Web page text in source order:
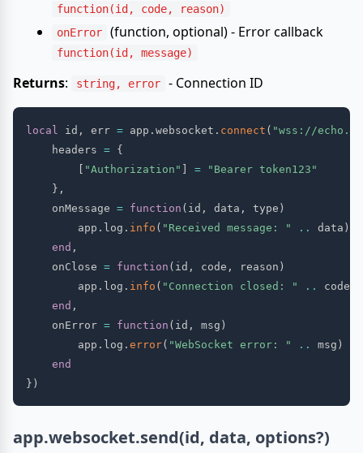
function(id, code, reason)
onError
(function, optional) - Error callback
function(id, message)
Returns: string, error - Connection ID
local id , err = app . websocket . connect ( "wss://
    headers
= {
"Authorization" =
"Bearer token123"
} ,
    onMessage
= function ( id , data , type )
        app
. log . info ( "Received message: " .. data )
end ,
    onClose
= function ( id , code , reason )
        app
. log . info ( "Connection closed: " .. code
end ,
    onError
= function ( id , msg )
        app
. log . error( "WebSocket error: " .. msg )
end
} )
app.websocket.send(id, data, options?)